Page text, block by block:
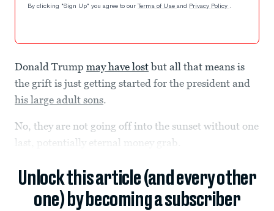
By clicking "Sign Up" you agree to our Terms of Use and Privacy Policy .
Donald Trump may have lostbut all that means is
the grift is just getting started for the president and
his large adult sons.
No, they are not going off into the sunset without one
last, potentially eternal money grab.
Unlock this article (and every other
one) by becoming a subscriber